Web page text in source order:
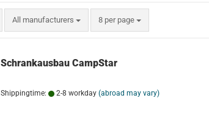
All manufacturers 8 per page
per page
Schrankausbau CampStar
Shippingtime: 2-8 workday (abroad may vary)